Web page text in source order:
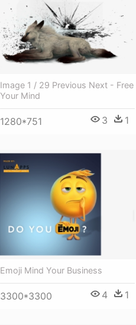
Image 1 / 29 Previous Next - Free
Your Mind
1280*751 3 1
Emoji Mind Your Business
3300*3300 4 1